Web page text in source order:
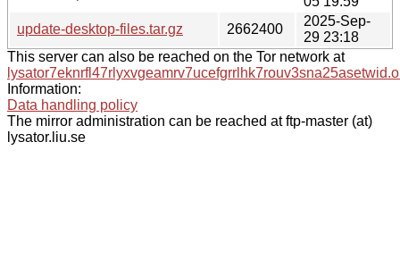
update-desktop-files.tar.gz
2662400
2025-Sep-
29 23:18
This server can also be reached on the Tor network at
Information:
Data handling policy
The mirror administration can be reached at ftp-master (at)
lysator.liu.se